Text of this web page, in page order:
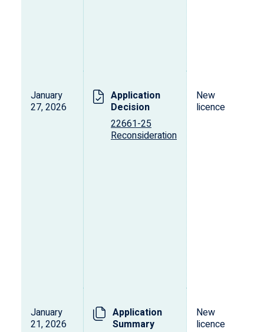
January
27, 2026
Application
Decision
22661-25
Reconsideration
New
licence
January
21, 2026
Application
Summary
New
licence